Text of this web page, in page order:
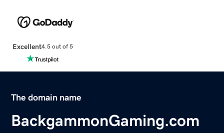
Excellent4.5 out of 5
The domain name
BackgammonGaming.com